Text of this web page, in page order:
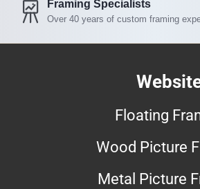
Framing Specialists
Over 40 years of custom framing
Floating
Wood Picture
Metal Picture